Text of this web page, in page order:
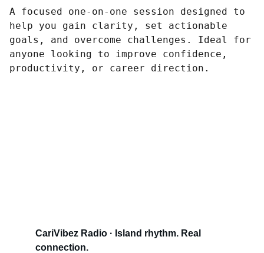
A focused one-on-one session designed to
help you gain clarity, set actionable
goals, and overcome challenges. Ideal for
anyone looking to improve confidence,
productivity, or career direction.
CariVibez Radio · Island rhythm. Real
connection.